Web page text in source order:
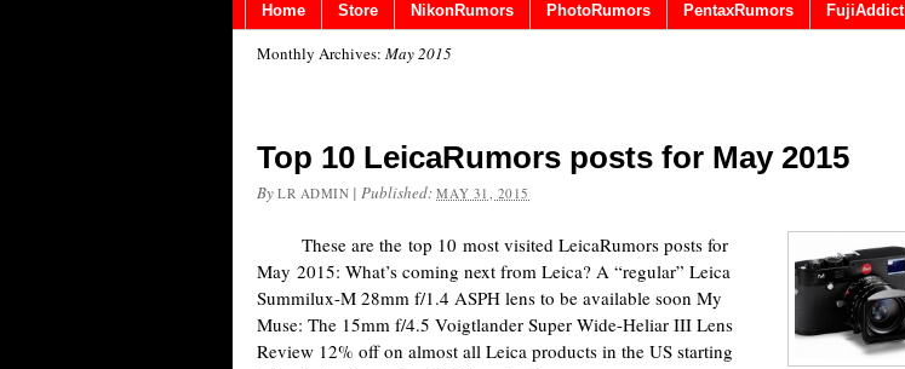
Home Store NikonRumors PhotoRumors PentaxRumors FujiAddict
Monthly Archives: May 2015
Top 10 LeicaRumors posts for May 2015
By LR ADMIN |Published:MAY 31, 2015
These are the top 10 most visited LeicaRumors posts for
May 2015: What’s coming next from Leica? A “regular” Leica
Summilux-M 28mm f/1.4 ASPH lens to be available soon My
Muse: The 15mm f/4.5 Voigtlander Super Wide-Heliar III Lens
Review 12% off on almost all Leica products in the US starting